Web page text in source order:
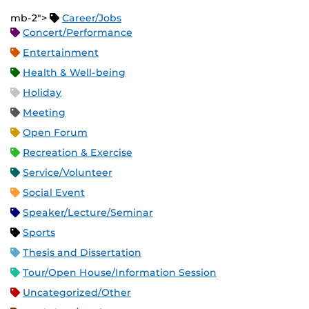
mb-2">
Career/Jobs
Concert/Performance
Entertainment
Health & Well-being
Holiday
Meeting
Open Forum
Recreation & Exercise
Service/Volunteer
Social Event
Speaker/Lecture/Seminar
Sports
Thesis and Dissertation
Tour/Open House/Information Session
Uncategorized/Other